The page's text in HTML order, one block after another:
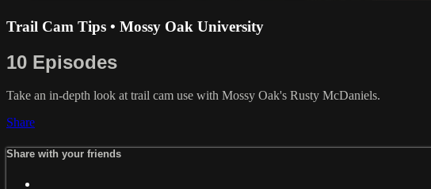
Trail Cam Tips • Mossy Oak University
10 Episodes
Take an in-depth look at trail cam use with Mossy Oak's Rusty McDaniels.
Share
Share with your friends